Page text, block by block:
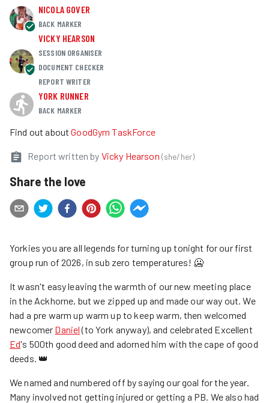
NICOLA GOVER
BACK MARKER
VICKY HEARSON
SESSION ORGANISER
DOCUMENT CHECKER
REPORT WRITER
YORK RUNNER
BACK MARKER
Find out about GoodGym TaskForce
Report written by Vicky Hearson (she/her)
Share the love
Yorkies you are all legends for turning up tonight for our first
group run of 2026, in sub zero temperatures! 🥶
It wasn't easy leaving the warmth of our new meeting place
in the Ackhorne, but we zipped up and made our way out. We
had a pre warm up warm up to keep warm, then welcomed
newcomer Daniel(to York anyway), and celebrated Excellent
Ed's 500th good deed and adorned him with the cape of good
deeds. 👑
We named and numbered off by saying our goal for the year.
Many involved not getting injured or getting a PB. We also had